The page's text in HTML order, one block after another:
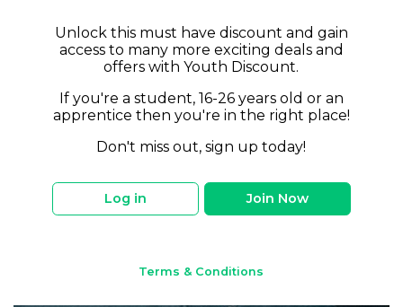
Unlock this must have discount and gain
access to many more exciting deals and
offers with Youth Discount.
If you're a student, 16-26 years old or an
apprentice then you're in the right place!
Don't miss out, sign up today!
Log in Join Now
Terms & Conditions